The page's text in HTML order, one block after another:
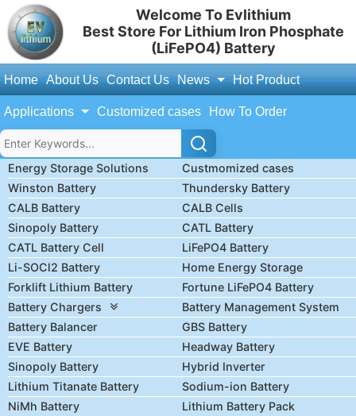
Welcome To Evlithium
Best Store For Lithium Iron Phosphate
(LiFePO4) Battery
Home About Us Contact Us News Hot Product
Applications Customized cases How To Order
Energy Storage Solutions
Custmomized cases
Winston Battery
Thundersky Battery
CALB Battery
CALB Cells
Sinopoly Battery
CATL Battery
CATL Battery Cell
LiFePO4 Battery
Li-SOCl2 Battery
Home Energy Storage
Forklift Lithium Battery
Fortune LiFePO4 Battery
Battery Chargers
Battery Management System
Battery Balancer
GBS Battery
EVE Battery
Headway Battery
Sinopoly Battery
Hybrid Inverter
Lithium Titanate Battery
Sodium-ion Battery
NiMh Battery
Lithium Battery Pack